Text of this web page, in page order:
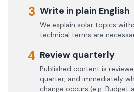
3 Write in plain English
We explain solar topics
technical terms are
4 Review quarterly
Published content is
quarter, and immediately
change occurs (e.g. Budget